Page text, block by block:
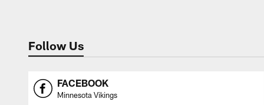
Follow Us
FACEBOOK
Minnesota Vikings